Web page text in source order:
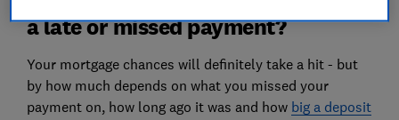
a late or missed payment?
Your mortgage chances will definitely take a hit - but
by how much depends on what you missed your
payment on, how long ago it was and how big a deposit